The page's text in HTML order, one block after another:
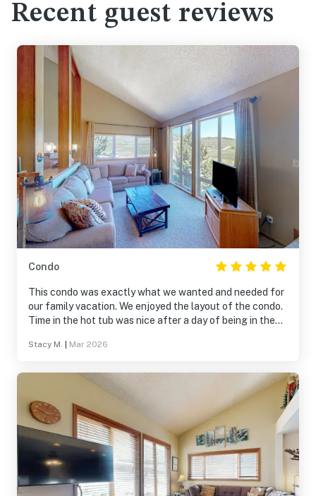
Recent guest reviews
Condo
This condo was exactly what we wanted and needed for
our family vacation. We enjoyed the layout of the condo.
Time in the hot tub was nice after a day of being in the
before bed. The balcony had a beautiful view of the
definitely book it again if we find ourselves back in the
Stacy M. Mar 2026